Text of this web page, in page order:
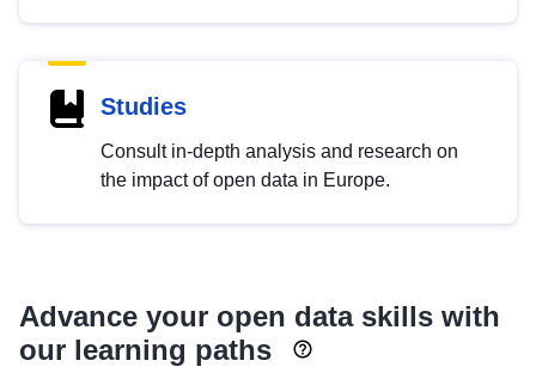
Studies
Consult in-depth analysis and research on
the impact of open data in Europe.
Advance your open data skills with
our learning paths